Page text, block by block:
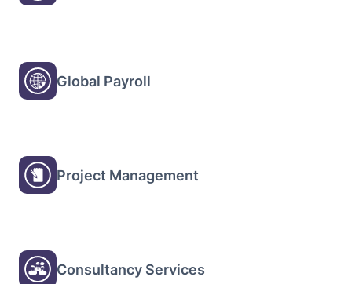
Global Payroll
Project Management
Consultancy Services